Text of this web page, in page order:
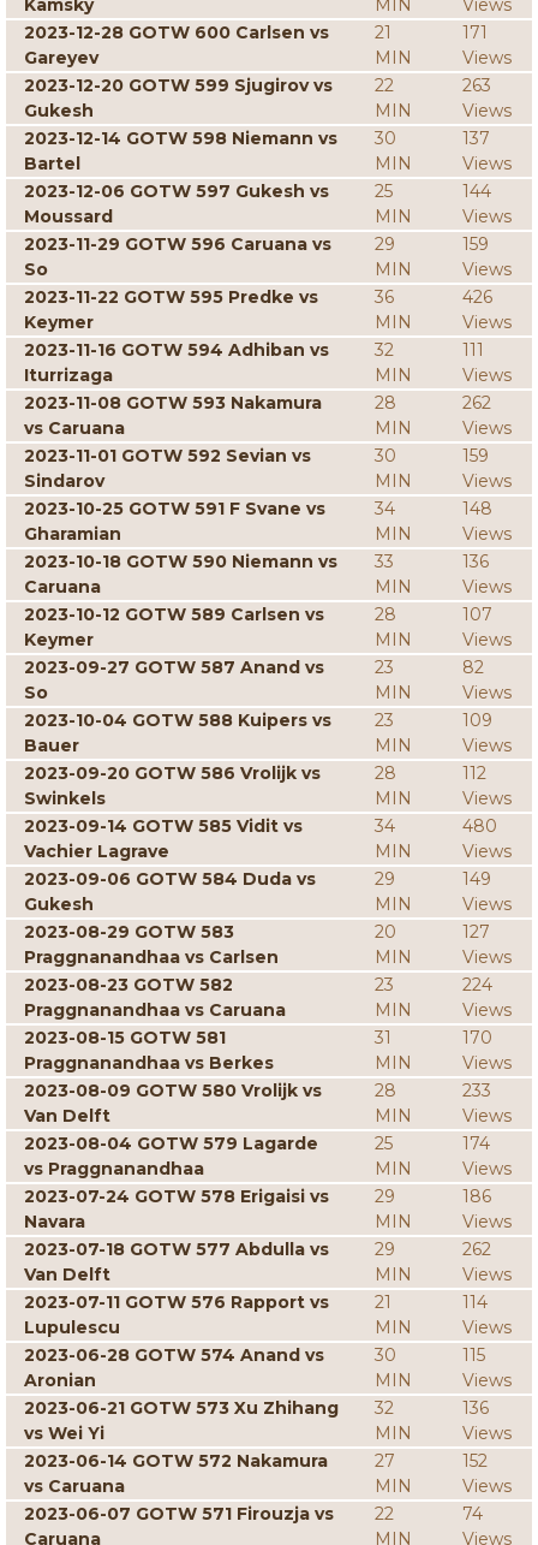
Kamsky MIN
Views
2023-12-28 GOTW 600 Carlsen vs
Gareyev
21
MIN
171
Views
2023-12-20 GOTW 599 Sjugirov vs
Gukesh
22
MIN
263
Views
2023-12-14 GOTW 598 Niemann vs
Bartel
30
MIN
137
Views
2023-12-06 GOTW 597 Gukesh vs
Moussard
25
MIN
144
Views
2023-11-29 GOTW 596 Caruana vs
So
29
MIN
159
Views
2023-11-22 GOTW 595 Predke vs
Keymer
36
MIN
426
Views
2023-11-16 GOTW 594 Adhiban vs
Iturrizaga
32
MIN
111
Views
2023-11-08 GOTW 593 Nakamura
vs Caruana
28
MIN
262
Views
2023-11-01 GOTW 592 Sevian vs
Sindarov
30
MIN
159
Views
2023-10-25 GOTW 591 F Svane vs
Gharamian
34
MIN
148
Views
2023-10-18 GOTW 590 Niemann vs
Caruana
33
MIN
136
Views
2023-10-12 GOTW 589 Carlsen vs
Keymer
28
MIN
107
Views
2023-09-27 GOTW 587 Anand vs
So
23
MIN
82
Views
2023-10-04 GOTW 588 Kuipers vs
Bauer
23
MIN
109
Views
2023-09-20 GOTW 586 Vrolijk vs
Swinkels
28
MIN
112
Views
2023-09-14 GOTW 585 Vidit vs
Vachier Lagrave
34
MIN
480
Views
2023-09-06 GOTW 584 Duda vs
Gukesh
29
MIN
149
Views
2023-08-29 GOTW 583
Praggnanandhaa vs Carlsen
20
MIN
127
Views
2023-08-23 GOTW 582
Praggnanandhaa vs Caruana
23
MIN
224
Views
2023-08-15 GOTW 581
Praggnanandhaa vs Berkes
31
MIN
170
Views
2023-08-09 GOTW 580 Vrolijk vs
Van Delft
28
MIN
233
Views
2023-08-04 GOTW 579 Lagarde
vs Praggnanandhaa
25
MIN
174
Views
2023-07-24 GOTW 578 Erigaisi vs
Navara
29
MIN
186
Views
2023-07-18 GOTW 577 Abdulla vs
Van Delft
29
MIN
262
Views
2023-07-11 GOTW 576 Rapport vs
Lupulescu
21
MIN
114
Views
2023-06-28 GOTW 574 Anand vs
Aronian
30
MIN
115
Views
2023-06-21 GOTW 573 Xu Zhihang
vs Wei Yi
32
MIN
136
Views
2023-06-14 GOTW 572 Nakamura
vs Caruana
27
MIN
152
Views
2023-06-07 GOTW 571 Firouzja vs
Caruana
22
MIN
74
Views